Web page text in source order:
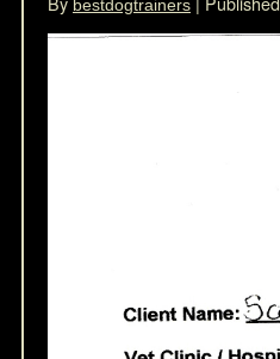
bestdogtrainers